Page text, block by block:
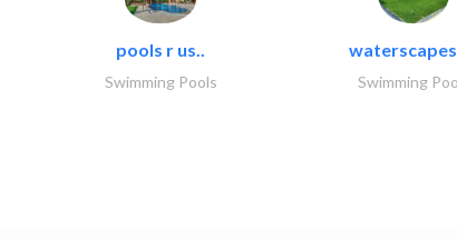
pools r us..
Swimming Pools Swimming